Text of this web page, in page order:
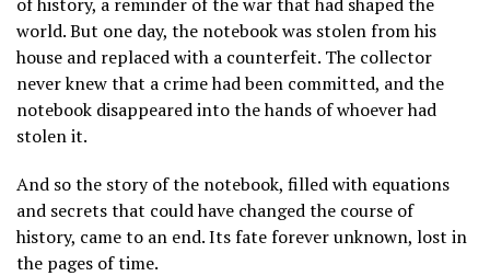
world. But one day, the notebook was stolen from his
house and replaced with a counterfeit. The collector
never knew that a crime had been committed, and the
notebook disappeared into the hands of whoever had
stolen it.
And so the story of the notebook, filled with equations
and secrets that could have changed the course of
history, came to an end. Its fate forever unknown, lost in
the pages of time.